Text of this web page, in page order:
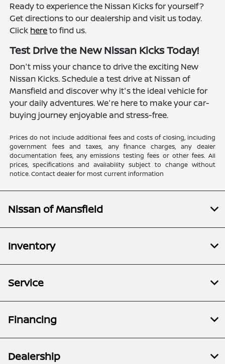
Ready to experience the Nissan Kicks for yourself?
Get directions to our dealership and visit us today.
Click hereto find us.
Test Drive the New Nissan Kicks Today!
Don't miss your chance to drive the exciting New
Nissan Kicks. Schedule a test drive at Nissan of
Mansfield and discover why it's the ideal vehicle for
your daily adventures. We're here to make your car-
buying journey enjoyable and stress-free.
Prices do not include additional fees and costs of closing, including
government fees and taxes, any finance charges, any dealer
documentation fees, any emissions testing fees or other fees. All
prices, specifications and availability subject to change without
notice. Contact dealer for most current information
Nissan of Mansfield
Inventory
Service
Financing
Dealership